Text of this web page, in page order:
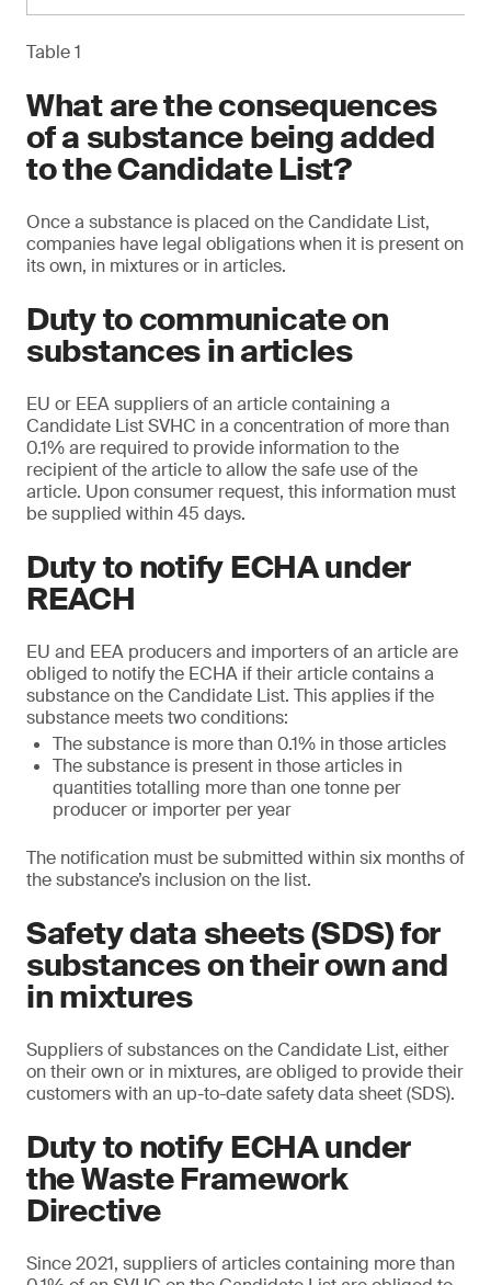
Table 1
What are the consequences
of a substance being added
to the Candidate List?
Once a substance is placed on the Candidate List,
companies have legal obligations when it is present on
its own, in mixtures or in articles.
Duty to communicate on
substances in articles
EU or EEA suppliers of an article containing a
Candidate List SVHC in a concentration of more than
0.1% are required to provide information to the
recipient of the article to allow the safe use of the
article. Upon consumer request, this information must
be supplied within 45 days.
Duty to notify ECHA under
REACH
EU and EEA producers and importers of an article are
obliged to notify the ECHA if their article contains a
substance on the Candidate List. This applies if the
substance meets two conditions:
The substance is more than 0.1% in those articles
The substance is present in those articles in
quantities totalling more than one tonne per
producer or importer per year
The notification must be submitted within six months of
the substance’s inclusion on the list.
Safety data sheets (SDS) for
substances on their own and
in mixtures
Suppliers of substances on the Candidate List, either
on their own or in mixtures, are obliged to provide their
customers with an up-to-date safety data sheet (SDS).
Duty to notify ECHA under
the Waste Framework
Directive
Since 2021, suppliers of articles containing more than